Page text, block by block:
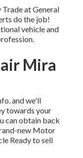
Trade at General
do the job!
vehicle and
Mira
and we'll
towards your
can obtain back
new Motor
Ready to sell